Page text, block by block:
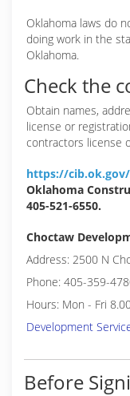
Oklahoma laws do
doing work in the
Oklahoma.
Check the
Obtain names,
license or
contractors license
https://
Oklahoma
405-521-6550.
Choctaw
Address: 2500 N
Phone: 405-359-
Hours: Mon - Fri
Development
Before